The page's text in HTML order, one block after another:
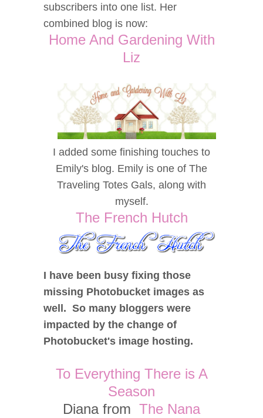
subscribers into one list. Her
combined blog is now:
Home And Gardening With
Liz
I added some finishing touches to
Emily's blog. Emily is one of The
Traveling Totes Gals, along with
myself.
The French Hutch
I have been busy fixing those
missing Photobucket images as
well. So many bloggers were
impacted by the change of
Photobucket's image hosting.
To Everything There is A
Season
Diana from The Nana